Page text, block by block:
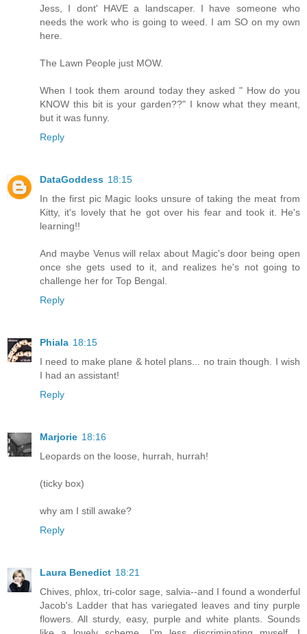
Jess, I dont' HAVE a landscaper. I have someone who
needs the work who is going to weed. I am SO on my own
here.
The Lawn People just MOW.
When I took them around today they asked " How do you
KNOW this bit is your garden??" I know what they meant,
but it was funny.
Reply
DataGoddess 18:15
In the first pic Magic looks unsure of taking the meat from
Kitty, it's lovely that he got over his fear and took it. He's
learning!!
And maybe Venus will relax about Magic's door being open
once she gets used to it, and realizes he's not going to
challenge her for Top Bengal.
Reply
Phiala 18:15
I need to make plane & hotel plans... no train though. I wish
I had an assistant!
Reply
Marjorie 18:16
Leopards on the loose, hurrah, hurrah!
(ticky box)
why am I still awake?
Reply
Laura Benedict 18:21
Chives, phlox, tri-color sage, salvia--and I found a wonderful
Jacob's Ladder that has variegated leaves and tiny purple
flowers. All sturdy, easy, purple and white plants. Sounds